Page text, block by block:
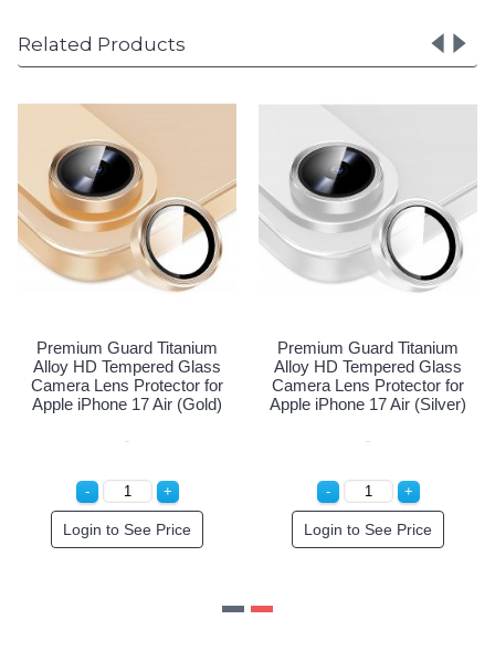
Related Products
for
Premium Guard Titanium
Alloy HD Tempered Glass
Camera Lens Protector for
Apple iPhone 17 Air (Black)
Login to See Price
Premium Guard
Alloy HD Tempered
Camera Lens Protector
Apple iPhone 17 Air
Login to See Price